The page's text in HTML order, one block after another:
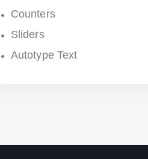
Counters
Sliders
Autotype Text